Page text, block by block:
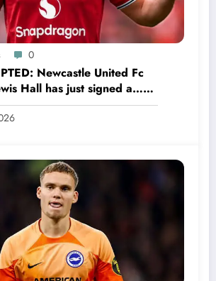
0
Newcastle United Fc
Hall has just signed a…